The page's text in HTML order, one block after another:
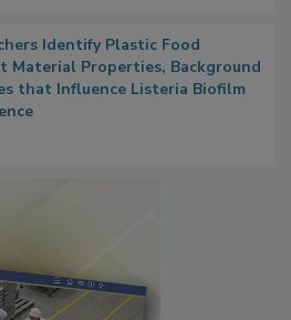
Identify Plastic Food
Material Properties, Background
that Influence Listeria Biofilm